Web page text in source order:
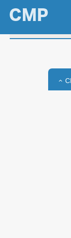
Jeannette
Assistant